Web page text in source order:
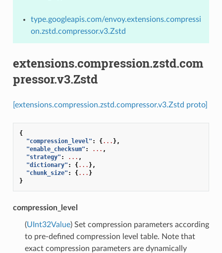
type.googleapis.com/envoy.extensions.compressi
on.zstd.compressor.v3.Zstd
extensions.compression.zstd.com
pressor.v3.Zstd
[extensions.compression.zstd.compressor.v3.Zstd proto]
{
"compression_level" : {... },
"enable_checksum" : ... ,
"strategy" : ... ,
"dictionary" : {... },
"chunk_size" : {... }
}
compression_level
(UInt32Value) Set compression parameters according
to pre-defined compression level table. Note that
exact compression parameters are dynamically